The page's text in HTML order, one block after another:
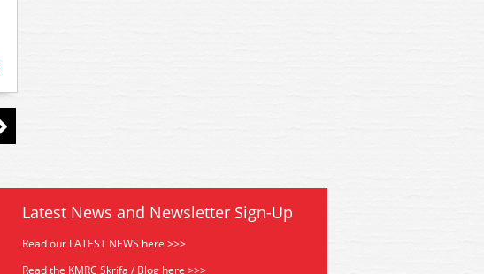
Latest News and Newsletter Sign-Up
Read our LATEST NEWS here >>>
Read the KMRC Skrifa / Blog here >>>